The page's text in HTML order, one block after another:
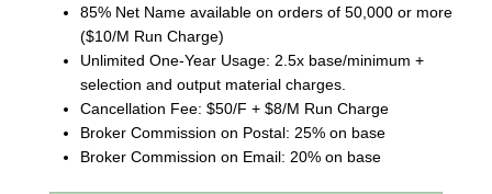
85% Net Name available on orders of 50,000 or more
($10/M Run Charge)
Unlimited One-Year Usage: 2.5x base/minimum +
selection and output material charges.
Cancellation Fee: $50/F + $8/M Run Charge
Broker Commission on Postal: 25% on base
Broker Commission on Email: 20% on base